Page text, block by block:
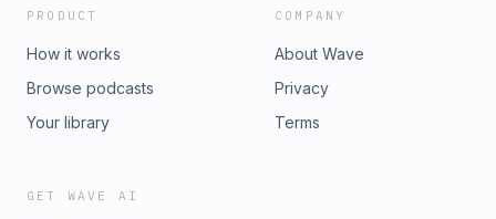
PRODUCT
How it works
Browse podcasts
Your library
COMPANY
About Wave
Privacy
Terms
GET WAVE AI